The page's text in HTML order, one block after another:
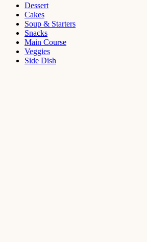
Dessert
Cakes
Soup & Starters
Snacks
Main Course
Veggies
Side Dish